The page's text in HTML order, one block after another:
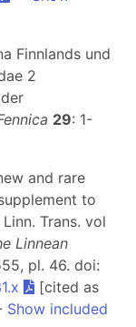
Finnlands und
2
29: 1-
and rare
to
Trans. vol
Linnean
pl. 46. doi:
[cited as
Show included